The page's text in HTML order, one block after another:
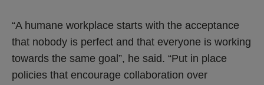
“A humane workplace starts with the acceptance
that nobody is perfect and that everyone is working
towards the same goal”, he said. “Put in place
policies that encourage collaboration over